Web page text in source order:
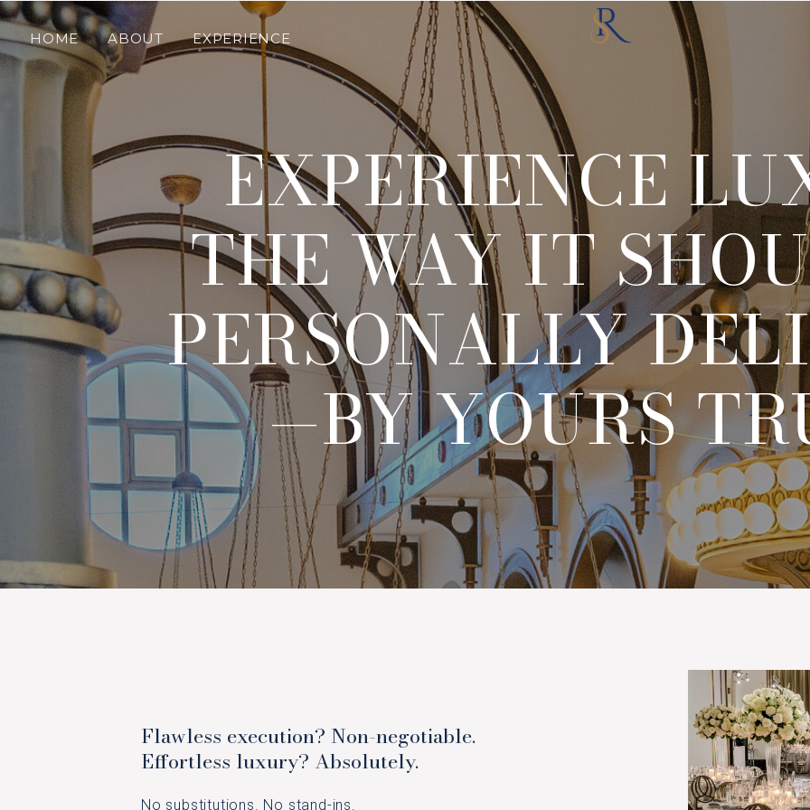
EXPERIENCE
ABOUT
HOME
EXPERIENCE
THE WAY IT
PERSONALLY
—BY YOURS
Flawless execution? Non-negotiable.
Effortless luxury? Absolutely.
No substitutions. No stand-ins.